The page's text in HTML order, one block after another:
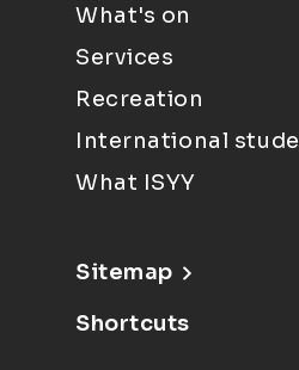
What's on
Services
Recreation
International
What ISYY
Sitemap
Shortcuts